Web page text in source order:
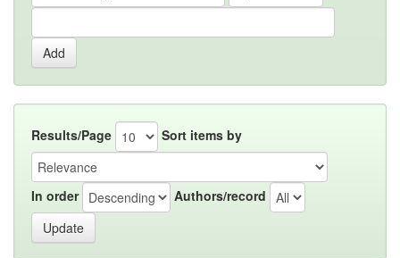
Results/Page Sort items by
In order Authors/record